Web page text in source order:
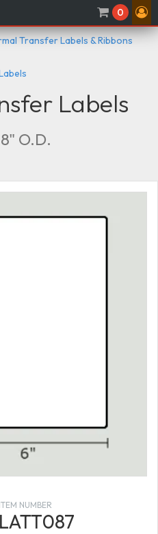
0
Transfer Labels & Ribbons
Labels
O.D.
ITEM NUMBER